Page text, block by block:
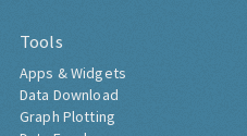
Tools
Apps & Widgets
Data Download
Graph Plotting